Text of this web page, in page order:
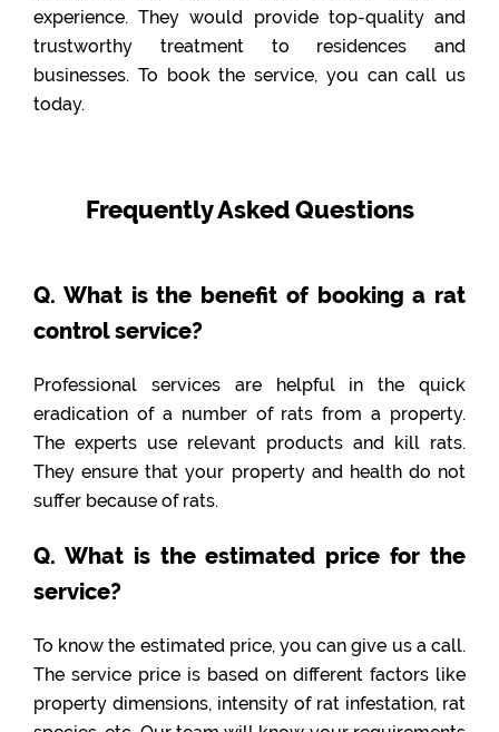
experience. They would provide top-quality and
trustworthy treatment to residences and
businesses. To book the service, you can call us
today.
Frequently Asked Questions
Q. What is the benefit of booking a rat
control service?
Professional services are helpful in the quick
eradication of a number of rats from a property.
The experts use relevant products and kill rats.
They ensure that your property and health do not
suffer because of rats.
Q. What is the estimated price for the
service?
To know the estimated price, you can give us a call.
The service price is based on different factors like
property dimensions, intensity of rat infestation, rat